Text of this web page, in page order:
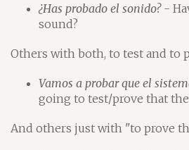
¿Has probado el sonido?-
sound?
Others with both, to test and to
Vamos a probar que el
going to test/prove that
And others just with "to prove